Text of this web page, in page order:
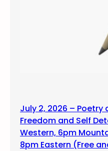
July 2, 2026 – Poetry
Freedom and Self
Western, 6pm
8pm Eastern (Free